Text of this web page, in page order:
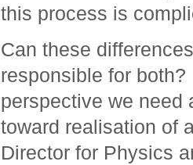
this process is
Can these
responsible for
perspective we need
toward realisation of
Director for Physics